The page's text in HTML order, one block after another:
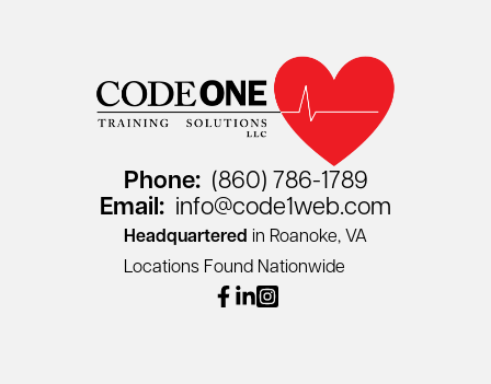
Phone: (860) 786-1789
Email: info@code1web.com
Headquartered in Roanoke, VA
Locations Found Nationwide
facebook
linkedin
instagram